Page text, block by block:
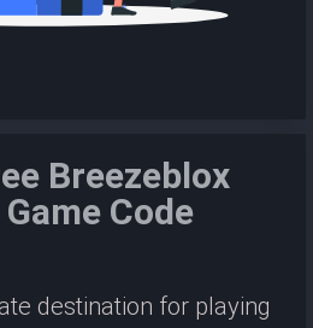
Breezeblox
Code
destination for playing